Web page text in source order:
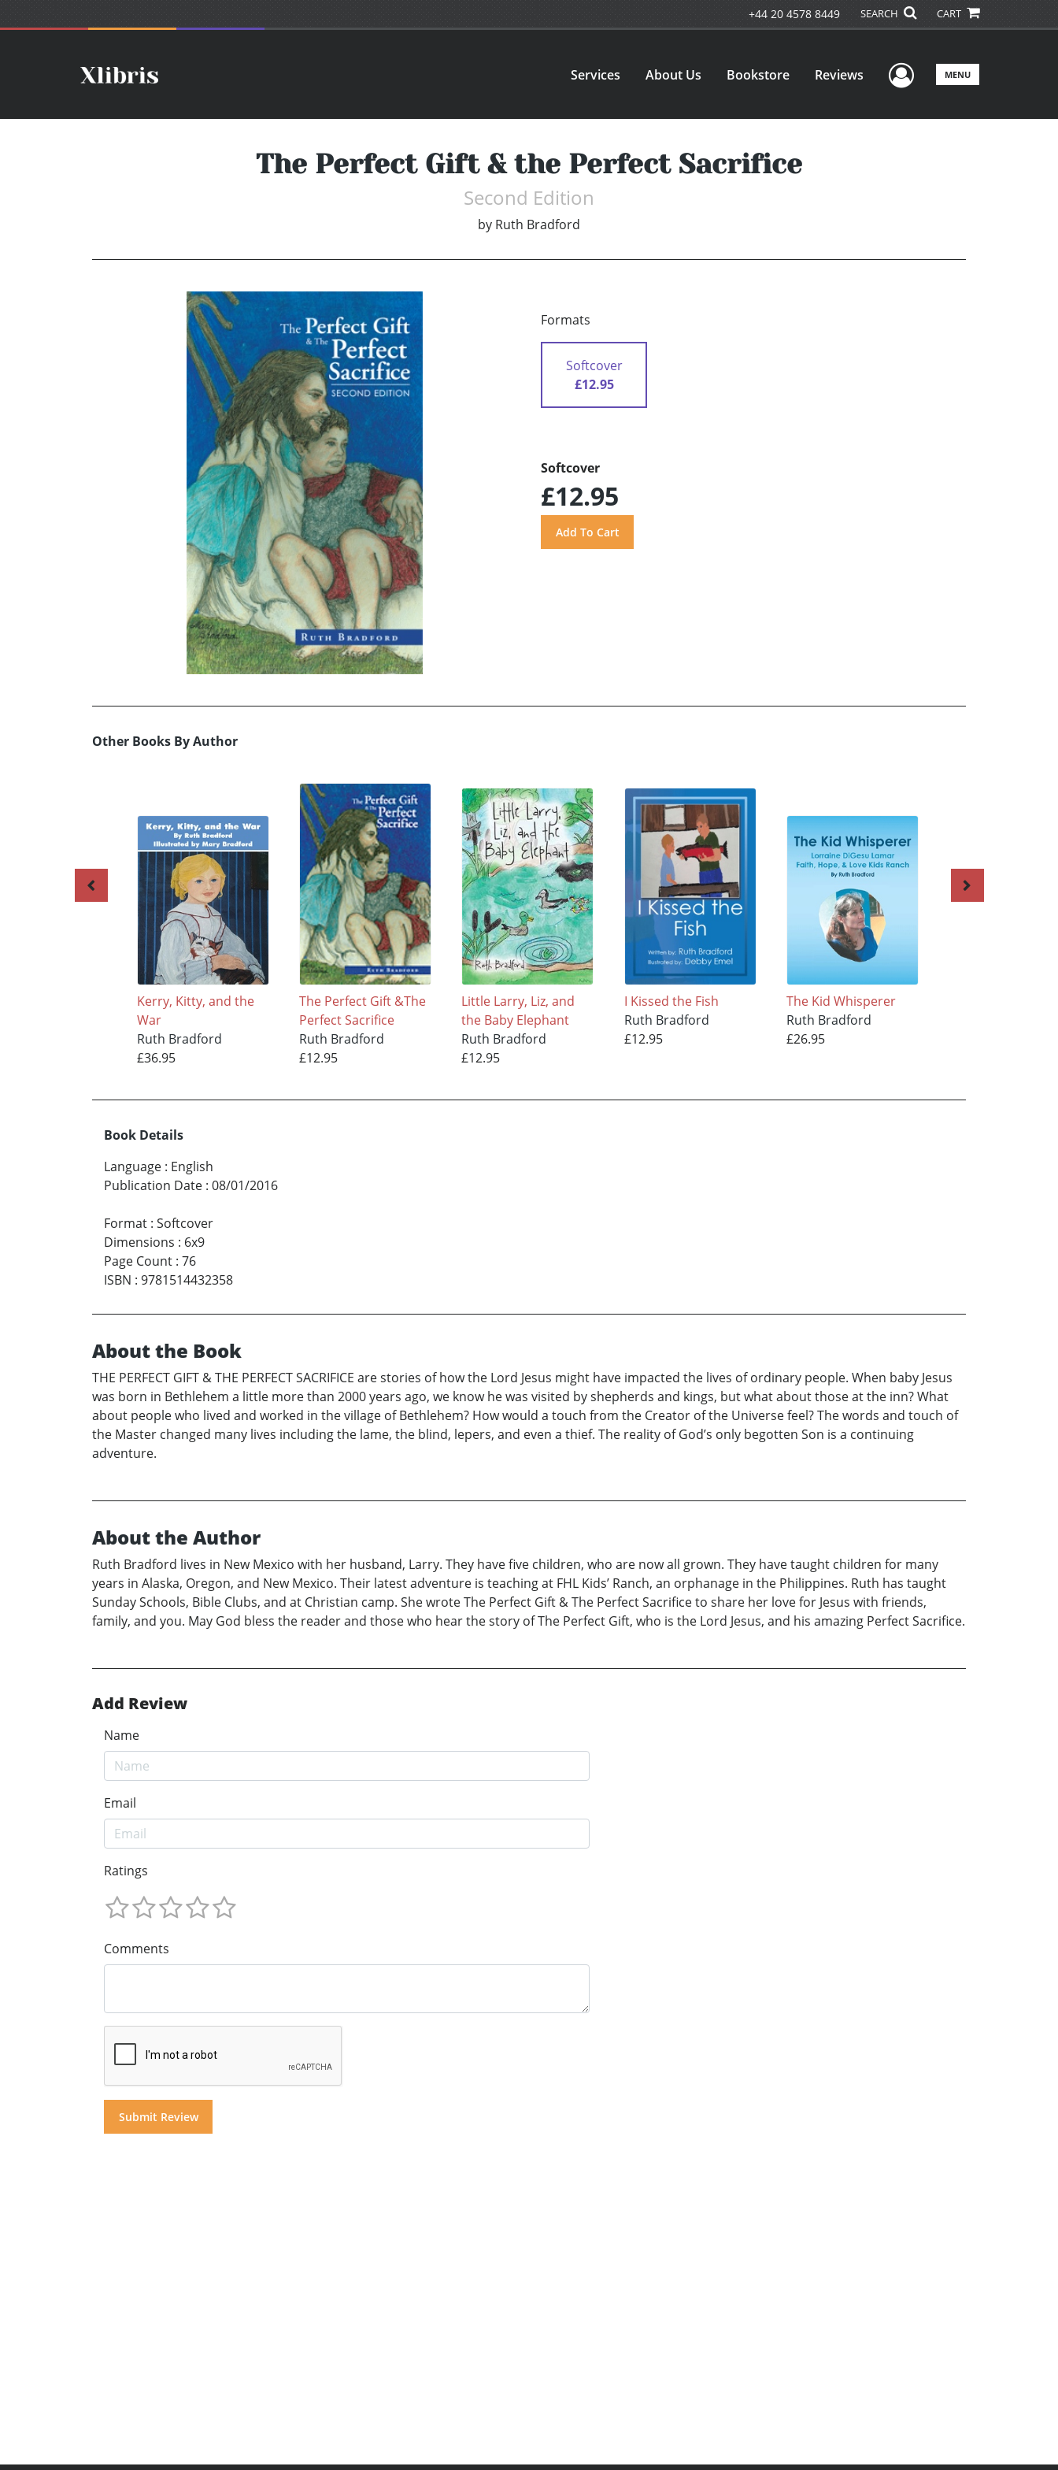
+44 20 4578 8449 SEARCH CART
Services About Us Bookstore Reviews User Menu
MENU
The Perfect Gift & the Perfect Sacrifice
Second Edition
by Ruth Bradford
Formats
Softcover
£12.95
Softcover
£12.95
Other Books By Author
Kerry, Kitty, and the
War
Ruth Bradford
£36.95
The Perfect Gift &The
Perfect Sacrifice
Ruth Bradford
£12.95
Little Larry, Liz, and
the Baby Elephant
Ruth Bradford
£12.95
I Kissed the Fish
Ruth Bradford
£12.95
The Kid Whisperer
Ruth Bradford
£26.95
Book Details
Language : English
Publication Date : 08/01/2016
Format : Softcover
Dimensions : 6x9
Page Count : 76
ISBN : 9781514432358
About the Book
THE PERFECT GIFT & THE PERFECT SACRIFICE are stories of how the Lord Jesus might have impacted the lives of ordinary people. When baby Jesus
was born in Bethlehem a little more than 2000 years ago, we know he was visited by shepherds and kings, but what about those at the inn? What
about people who lived and worked in the village of Bethlehem? How would a touch from the Creator of the Universe feel? The words and touch of
the Master changed many lives including the lame, the blind, lepers, and even a thief. The reality of God’s only begotten Son is a continuing
adventure.
About the Author
Ruth Bradford lives in New Mexico with her husband, Larry. They have five children, who are now all grown. They have taught children for many
years in Alaska, Oregon, and New Mexico. Their latest adventure is teaching at FHL Kids’ Ranch, an orphanage in the Philippines. Ruth has taught
Sunday Schools, Bible Clubs, and at Christian camp. She wrote The Perfect Gift & The Perfect Sacrifice to share her love for Jesus with friends,
family, and you. May God bless the reader and those who hear the story of The Perfect Gift, who is the Lord Jesus, and his amazing Perfect Sacrifice.
Add Review
Name
Email
Ratings
Comments